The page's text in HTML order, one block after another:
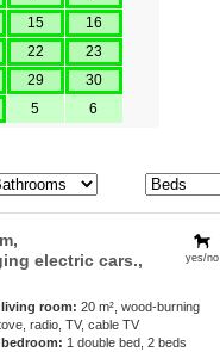
15
16
22
23
29
30
5 6
yes/no
electric cars.,
living room: 20 m², wood-burning
radio, TV, cable TV
bedroom: 1 double bed, 2 beds